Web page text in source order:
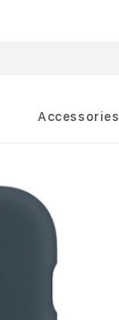
Accessories